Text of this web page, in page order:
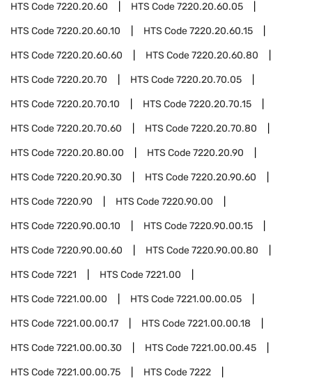
HTS Code7220.20.60 HTS Code7220.20.60.05
HTS Code7220.20.60.10 HTS Code7220.20.60.15
HTS Code7220.20.60.60 HTS Code7220.20.60.80
HTS Code7220.20.70 HTS Code7220.20.70.05
HTS Code7220.20.70.10 HTS Code7220.20.70.15
HTS Code7220.20.70.60 HTS Code7220.20.70.80
HTS Code7220.20.80.00 HTS Code7220.20.90
HTS Code7220.20.90.30 HTS Code7220.20.90.60
HTS Code7220.90 HTS Code7220.90.00
HTS Code7220.90.00.10 HTS Code7220.90.00.15
HTS Code7220.90.00.60 HTS Code7220.90.00.80
HTS Code7221 HTS Code7221.00
HTS Code7221.00.00 HTS Code7221.00.00.05
HTS Code7221.00.00.17 HTS Code7221.00.00.18
HTS Code7221.00.00.30 HTS Code7221.00.00.45
HTS Code7221.00.00.75 HTS Code7222